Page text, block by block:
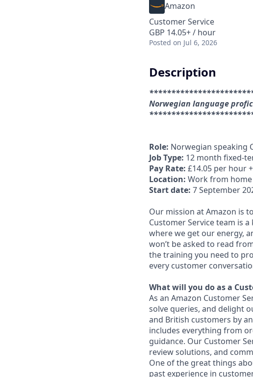
Amazon
Customer Service
GBP 14.05+ / hour
Posted on Jul 6, 2026
Description
Norwegian language
Role: Norwegian speaking
Job Type: 12 month fixed-
Pay Rate: £14.05 per hour
Location: Work from
Start date: 7 September
Our mission at Amazon is
Customer Service team is
where we get our energy,
won’t be asked to read
the training you need to
every customer
What will you do as a
As an Amazon Customer
solve queries, and delight
and British customers by
includes everything from
guidance. Our Customer
review solutions, and
One of the great things
past experience in